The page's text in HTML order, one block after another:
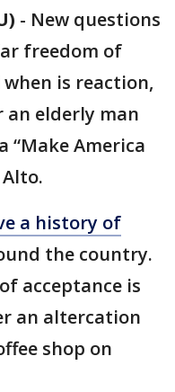
- New questions
freedom of
is reaction,
an elderly man
“Make America
a history of
the country.
acceptance is
an altercation
shop on